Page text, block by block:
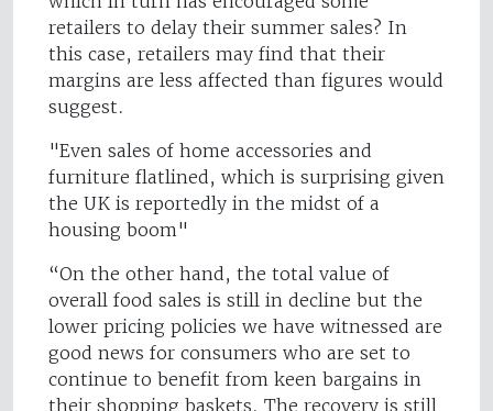
retailers to delay their summer sales? In
this case, retailers may find that their
margins are less affected than figures would
suggest.
"Even sales of home accessories and
furniture flatlined, which is surprising given
the UK is reportedly in the midst of a
housing boom"
“On the other hand, the total value of
overall food sales is still in decline but the
lower pricing policies we have witnessed are
good news for consumers who are set to
continue to benefit from keen bargains in
their shopping baskets. The recovery is still